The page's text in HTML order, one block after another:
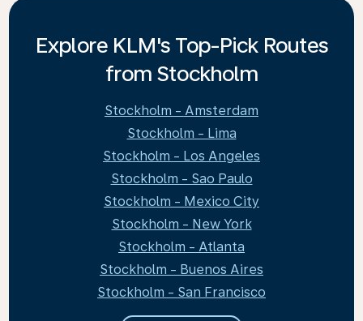
Explore KLM's Top-Pick Routes
from Stockholm
Stockholm - Amsterdam
Stockholm - Lima
Stockholm - Los Angeles
Stockholm - Sao Paulo
Stockholm - Mexico City
Stockholm - New York
Stockholm - Atlanta
Stockholm - Buenos Aires
Stockholm - San Francisco